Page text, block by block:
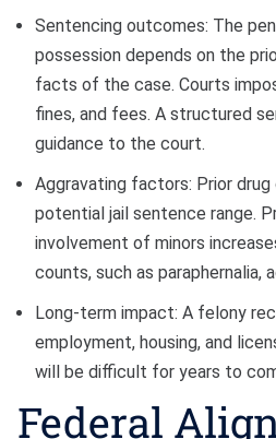
Sentencing outcomes: The
possession depends on the
facts of the case. Courts
fines, and fees. A structured
guidance to the court.
Aggravating factors: Prior
potential jail sentence range.
involvement of minors
counts, such as paraphernalia,
Long-term impact: A felony
employment, housing, and
will be difficult for years to
Federal